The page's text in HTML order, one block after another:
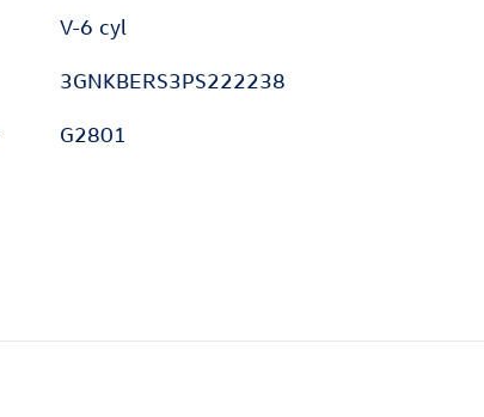
V-6 cyl
3GNKBERS3PS222238
G2801